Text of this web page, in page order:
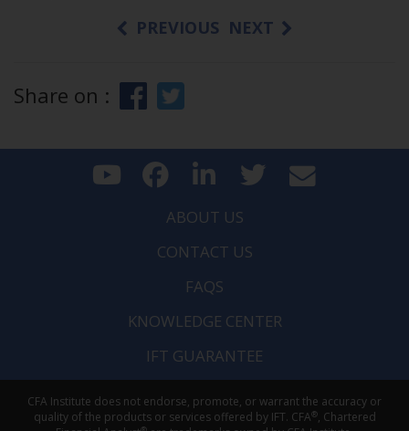
PREVIOUS NEXT
Share on :
ABOUT US
CONTACT US
FAQS
KNOWLEDGE CENTER
IFT GUARANTEE
CFA Institute does not endorse, promote, or warrant the accuracy or
quality of the products or services offered by IFT. CFA®, Chartered